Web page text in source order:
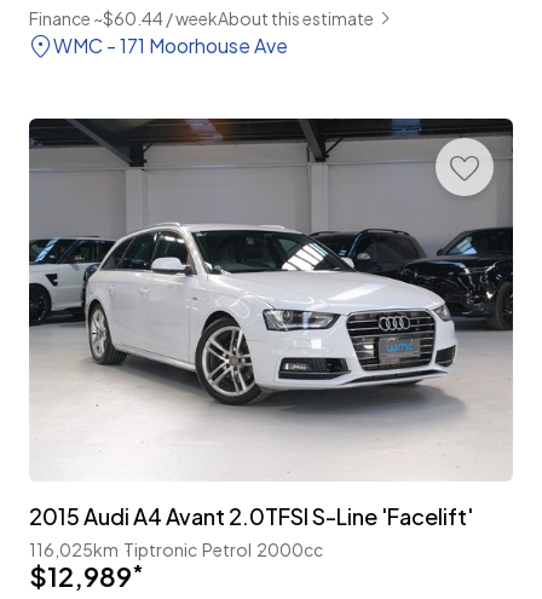
Finance ~$60.44 / weekAbout this estimate
WMC - 171 Moorhouse Ave
2015 Audi A4 Avant 2.0TFSI S-Line 'Facelift'
116,025km Tiptronic Petrol 2000cc
$12,989*